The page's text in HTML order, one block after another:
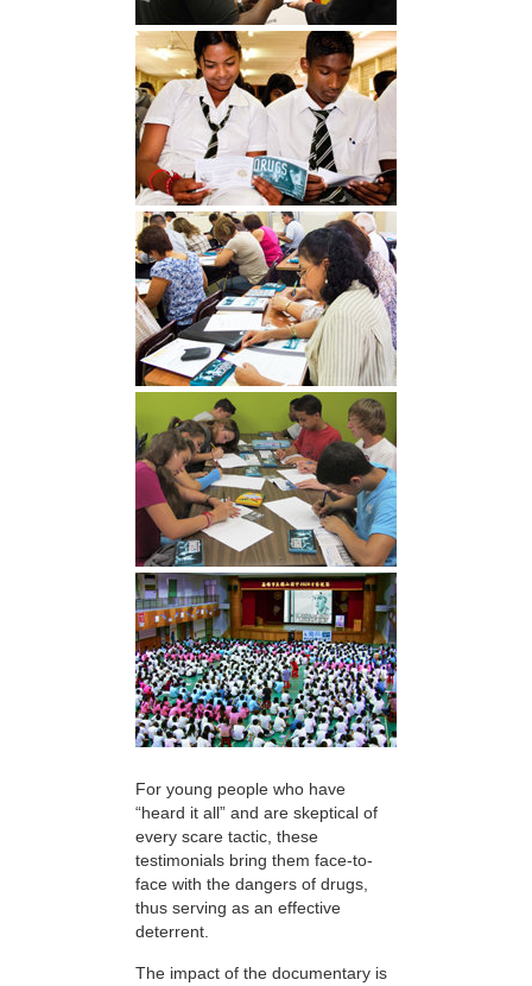
For young people who have
“heard it all” and are skeptical of
every scare tactic, these
testimonials bring them face-to-
face with the dangers of drugs,
thus serving as an effective
deterrent.
The impact of the documentary is